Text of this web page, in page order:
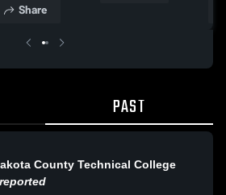
Aug. 23, 2019
Share
PAST
County Technical College